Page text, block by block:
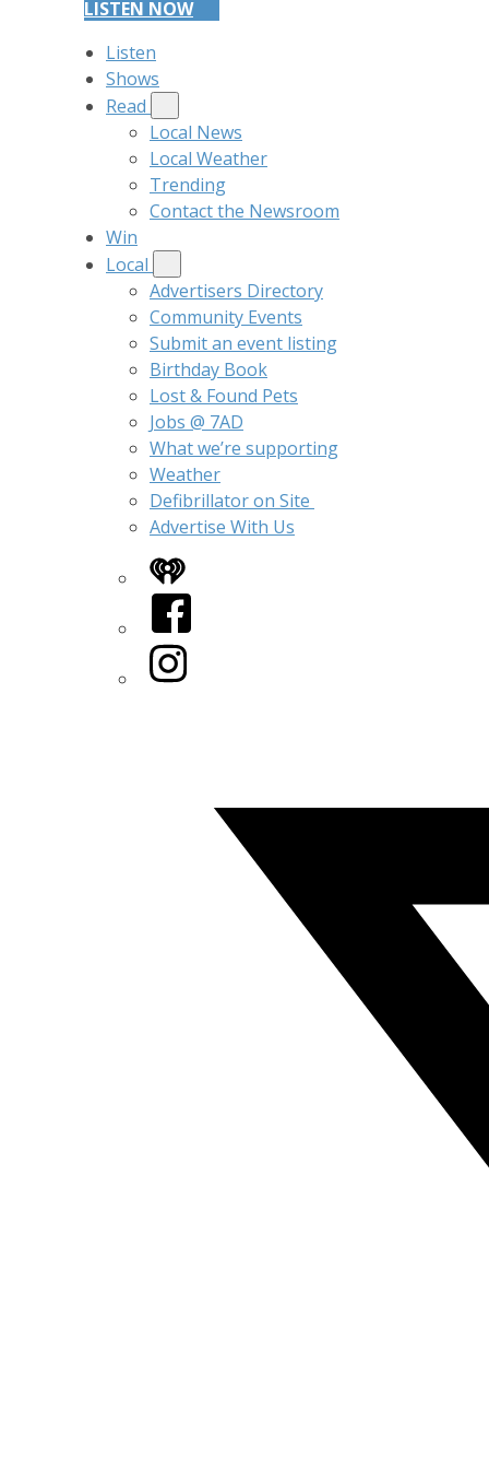
LISTEN NOW
Listen
Shows
Read
Local News
Local Weather
Trending
Contact the Newsroom
Win
Local
Advertisers Directory
Community Events
Submit an event listing
Birthday Book
Lost & Found Pets
Jobs @ 7AD
What we’re supporting
Weather
Defibrillator on Site
Advertise With Us
iHeart
Facebook
Instagram